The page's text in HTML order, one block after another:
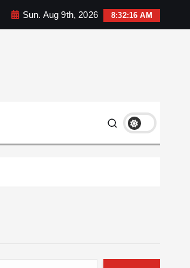
Sun. Aug 9th, 2026 8:32:17 AM